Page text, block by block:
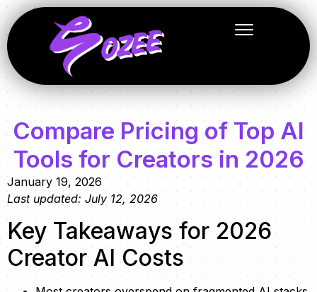
Compare Pricing of Top AI
Tools for Creators in 2026
January 19, 2026
Last updated: July 12, 2026
Key Takeaways for 2026
Creator AI Costs